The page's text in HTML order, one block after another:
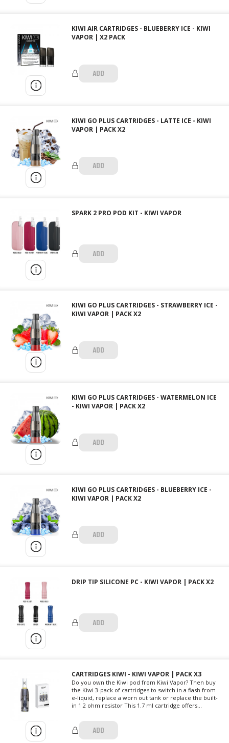
KIWI AIR CARTRIDGES - BLUEBERRY ICE - KIWI
VAPOR | X2 PACK
ADD
KIWI GO PLUS CARTRIDGES - LATTE ICE - KIWI
VAPOR | PACK X2
ADD
SPARK 2 PRO POD KIT - KIWI VAPOR
ADD
KIWI GO PLUS CARTRIDGES - STRAWBERRY ICE -
KIWI VAPOR | PACK X2
ADD
KIWI GO PLUS CARTRIDGES - WATERMELON ICE
- KIWI VAPOR | PACK X2
ADD
KIWI GO PLUS CARTRIDGES - BLUEBERRY ICE -
KIWI VAPOR | PACK X2
ADD
DRIP TIP SILICONE PC - KIWI VAPOR | PACK X2
ADD
CARTRIDGES KIWI - KIWI VAPOR | PACK X3
Do you own the Kiwi pod from Kiwi Vapor? Then buy
the Kiwi 3-pack of cartridges to switch in a flash from
e-liquid, replace a worn out tank or replace the built-
in 1.2 ohm resistor This 1.7 ml cartridge offers...
ADD